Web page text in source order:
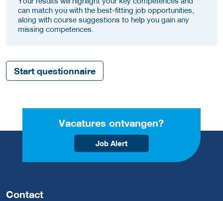
can match you with the best-fitting job opportunities,
along with course suggestions to help you gain any
missing competences.
Start questionnaire
Vacatures ontvangen?
Job Alert
Contact